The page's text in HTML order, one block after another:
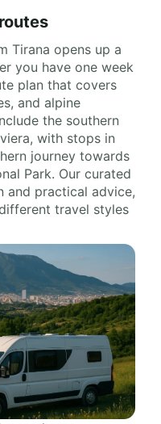
Tirana opens up a
you have one week
plan that covers
and alpine
the southern
with stops in
journey towards
Park. Our curated
and practical advice,
travel styles